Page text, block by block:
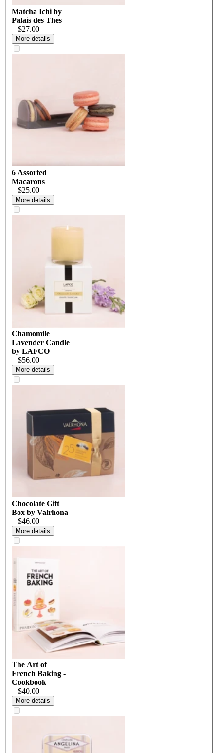
Matcha Ichi by
Palais des Thés
+ $27.00
More details
6 Assorted
Macarons
+ $25.00
More details
Chamomile
Lavender Candle
by LAFCO
+ $56.00
More details
Chocolate Gift
Box by Valrhona
+ $46.00
More details
The Art of
French Baking -
Cookbook
+ $40.00
More details